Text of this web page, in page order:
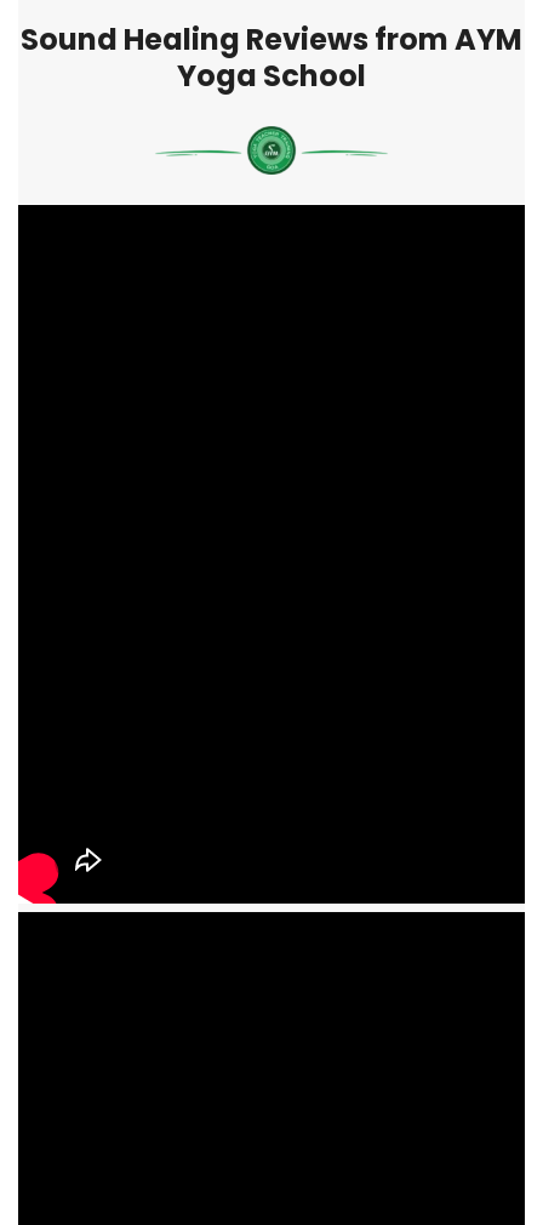
Sound Healing Reviews from AYM
Yoga School